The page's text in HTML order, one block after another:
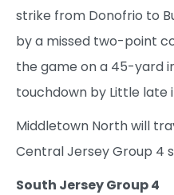
strike from Donofrio to
by a missed two-point
the game on a 45-yard
touchdown by Little late
Middletown North will
Central Jersey Group 4
South Jersey Group 4